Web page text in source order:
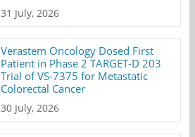
31 July, 2026
Verastem Oncology Dosed First
Patient in Phase 2 TARGET-D 203
Trial of VS-7375 for Metastatic
Colorectal Cancer
30 July, 2026